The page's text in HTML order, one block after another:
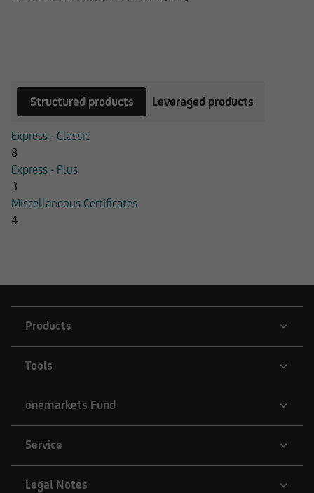
Structured products Leveraged products
Express - Classic
8
Express - Plus
3
Miscellaneous Certificates
4
Products
Tools
onemarkets Fund
Service
Legal Notes